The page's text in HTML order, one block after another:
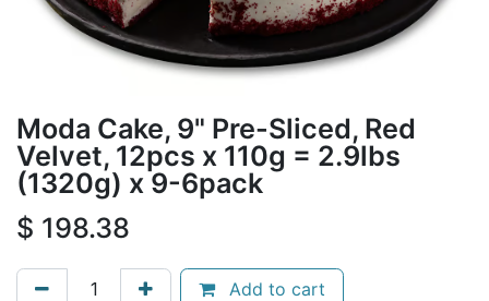
Moda Cake, 9" Pre-Sliced, Red
Velvet, 12pcs x 110g = 2.9lbs
(1320g) x 9-6pack
$ 198.38
Add to cart